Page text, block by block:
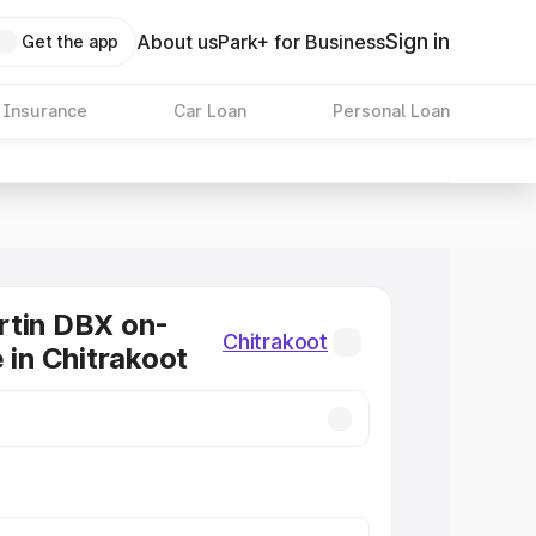
Get the app About usPark+ for BusinessSign in
Insurance Car Loan Personal Loan
DBX on-
in Chitrakoot
Chitrakoot